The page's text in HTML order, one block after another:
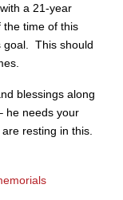
a 21-year
the time of this
goal. This should
blessings along
he needs your
resting in this.